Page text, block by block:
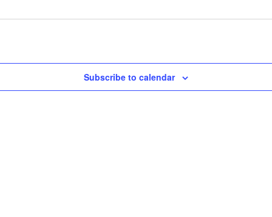
Subscribe to calendar